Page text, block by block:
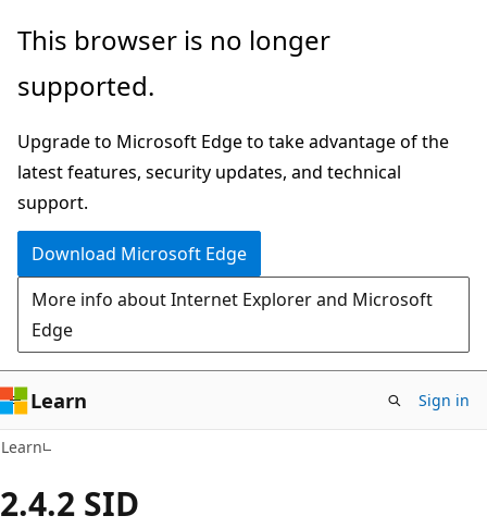
Skip
main
Skip
Ask
chat
experience
This browser is no longer
supported.
Upgrade to Microsoft Edge to take advantage of the
latest features, security updates, and technical
support.
Download Microsoft Edge
More info about Internet Explorer and Microsoft
Edge
Learn Sign in
Learn
2.4.2 SID